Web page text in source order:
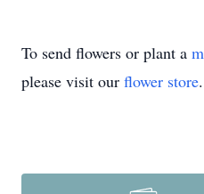
To send flowers or plant a
please visit our flower store.